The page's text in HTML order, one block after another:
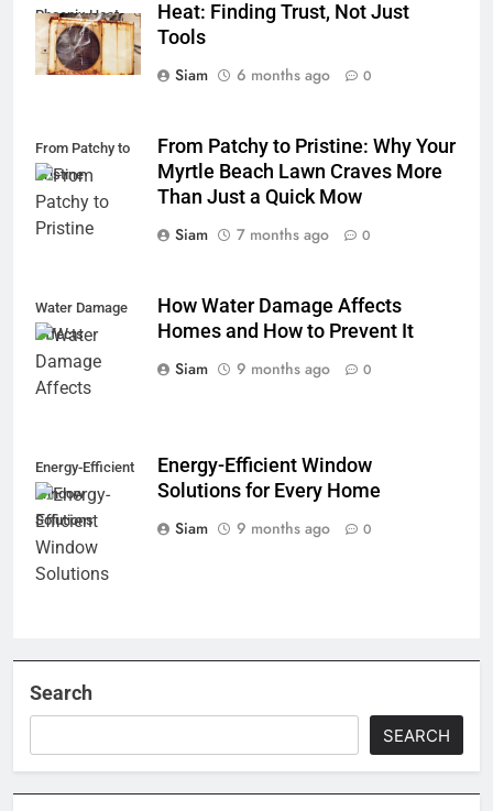
Phoenix Heat
Heat: Finding Trust, Not Just
Tools
Siam
6 months ago 0
From Patchy to
Pristine
From Patchy to Pristine: Why Your
Myrtle Beach Lawn Craves More
Than Just a Quick Mow
Siam
7 months ago 0
Water Damage
Affects
How Water Damage Affects
Homes and How to Prevent It
Siam
9 months ago 0
Energy-Efficient
Window
Solutions
Energy-Efficient Window
Solutions for Every Home
Siam
9 months ago 0
Search
SEARCH